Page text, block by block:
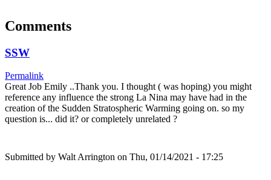
Comments
SSW
Permalink
Great Job Emily ..Thank you. I thought ( was hoping) you might
reference any influence the strong La Nina may have had in the
creation of the Sudden Stratospheric Warming going on. so my
question is... did it? or completely unrelated ?
Submitted by Walt Arrington on Thu, 01/14/2021 - 17:25